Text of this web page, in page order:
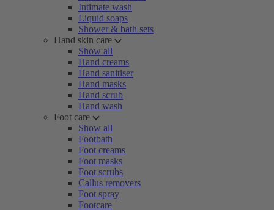
Intimate wash
Liquid soaps
Shower & bath sets
Hand skin care
Show all
Hand creams
Hand sanitiser
Hand masks
Hand scrub
Hand wash
Foot care
Show all
Footbath
Foot creams
Foot masks
Foot scrubs
Callus removers
Foot spray
Footcare